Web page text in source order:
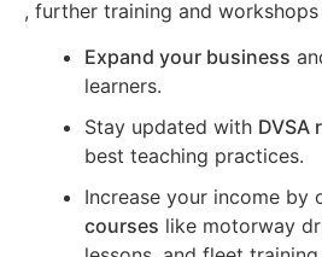
, further training and
Expand your business
learners.
Stay updated with DVSA
best teaching practices.
Increase your income by
courses like motorway